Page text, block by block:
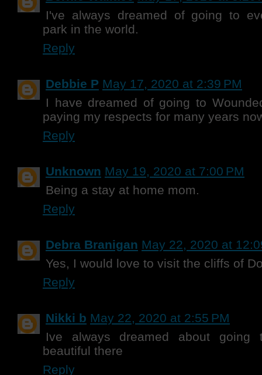
I've always dreamed of going to
park in the world.
Reply
Debbie P May 17, 2020 at 2:39 PM
I have dreamed of going to
paying my respects for many years
Reply
Unknown May 19, 2020 at 7:00 PM
Being a stay at home mom.
Reply
Debra Branigan May 22, 2020 at
Yes, I would love to visit the cliffs of
Reply
Nikki b May 22, 2020 at 2:55 PM
Ive always dreamed about
beautiful there
Reply